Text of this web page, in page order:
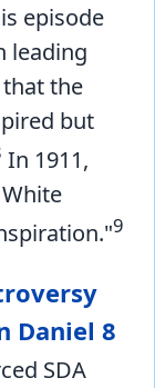
episode
leading
the
but
In 1911,
9
Daniel 8
SDA